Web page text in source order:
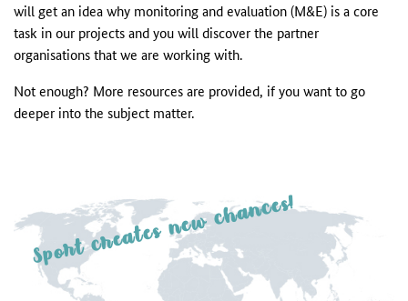
will get an idea why monitoring and evaluation (M&E) is a core
task in our projects and you will discover the partner
organisations that we are working with.
Not enough? More resources are provided, if you want to go
deeper into the subject matter.
Sport creates new chances!